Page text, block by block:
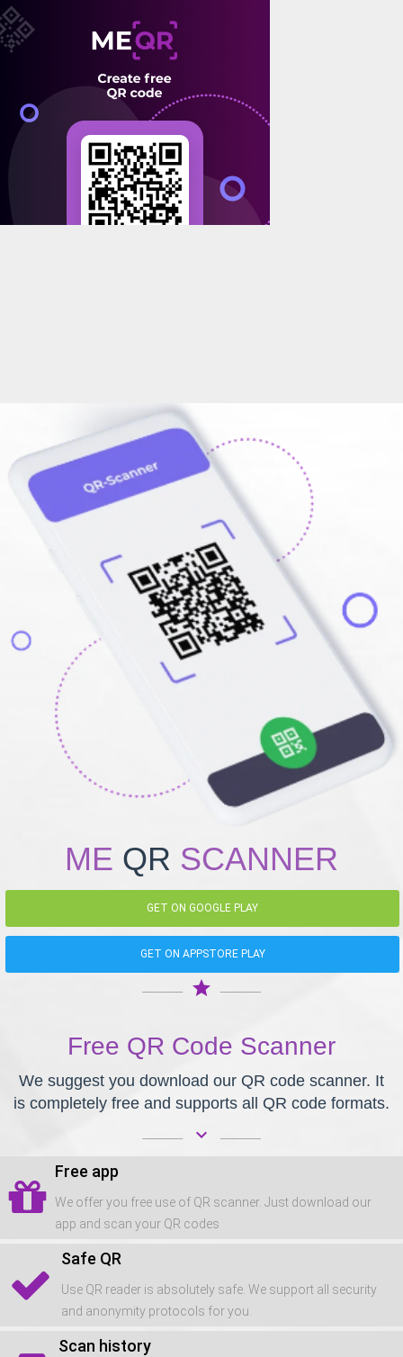
ME QR SCANNER
GET ON GOOGLE PLAY
GET ON APPSTORE PLAY
star
Free QR Code Scanner
We suggest you download our QR code scanner. It
is completely free and supports all QR code formats.
keyboard_arrow_down
Free app
We offer you free use of QR scanner. Just download our
app and scan your QR codes
Safe QR
Use QR reader is absolutely safe. We support all security
and anonymity protocols for you.
Scan history